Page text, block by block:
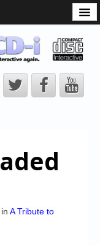
in A Tribute to